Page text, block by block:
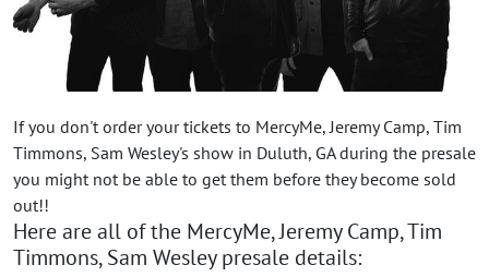
If you don't order your tickets to MercyMe, Jeremy Camp, Tim
Timmons, Sam Wesley's show in Duluth, GA during the presale
you might not be able to get them before they become sold
out!!
Here are all of the MercyMe, Jeremy Camp, Tim
Timmons, Sam Wesley presale details: